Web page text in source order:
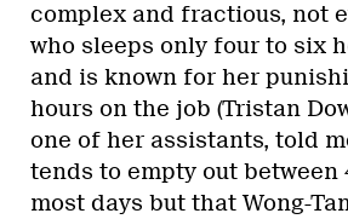
complex and fractious, not
who sleeps only four to six
and is known for her
hours on the job (Tristan
one of her assistants, told
tends to empty out between
most days but that Wong-